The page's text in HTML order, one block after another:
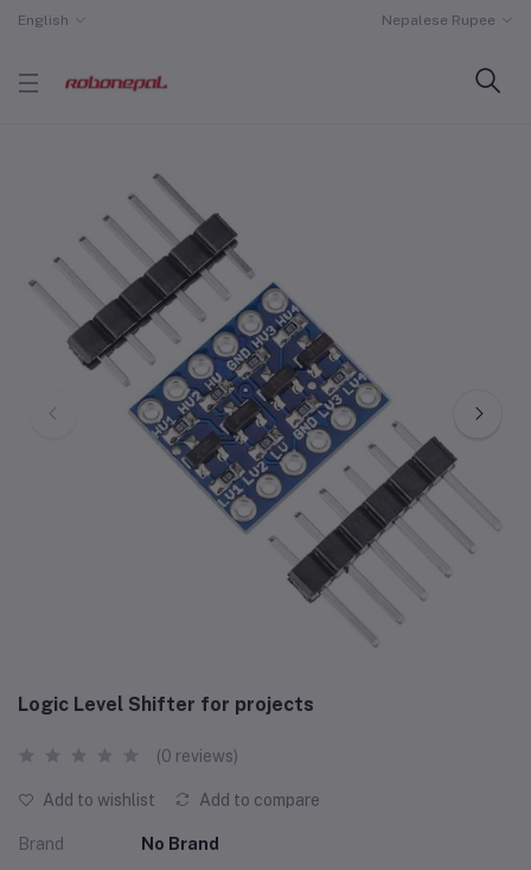
English Nepalese Rupee
Logic Level Shifter for projects
(0 reviews)
Add to wishlist Add to compare
Brand No Brand